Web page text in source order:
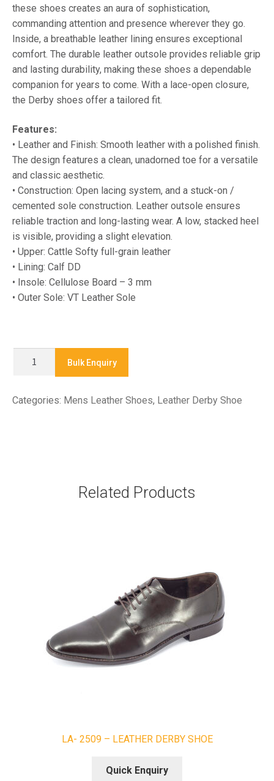
these shoes creates an aura of sophistication,
commanding attention and presence wherever they go.
Inside, a breathable leather lining ensures exceptional
comfort. The durable leather outsole provides reliable grip
and lasting durability, making these shoes a dependable
companion for years to come. With a lace-open closure,
the Derby shoes offer a tailored fit.
Features:
• Leather and Finish: Smooth leather with a polished finish.
The design features a clean, unadorned toe for a versatile
and classic aesthetic.
• Construction: Open lacing system, and a stuck-on /
cemented sole construction. Leather outsole ensures
reliable traction and long-lasting wear. A low, stacked heel
is visible, providing a slight elevation.
• Upper: Cattle Softy full-grain leather
• Lining: Calf DD
• Insole: Cellulose Board – 3 mm
• Outer Sole: VT Leather Sole
Leather
Bulk Enquiry
Categories: Mens Leather Shoes, Leather Derby Shoe
Related Products
LA- 2509 – LEATHER DERBY SHOE
Quick Enquiry